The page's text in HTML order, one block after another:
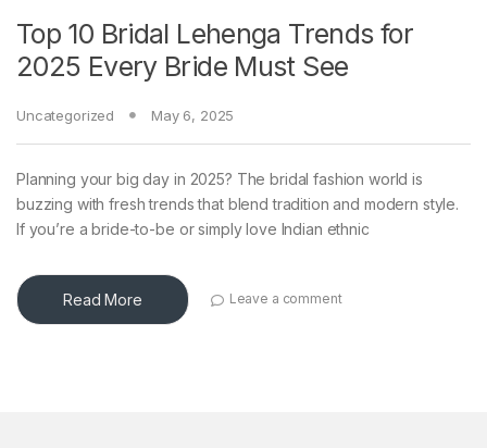
Top 10 Bridal Lehenga Trends for
2025 Every Bride Must See
Uncategorized May 6, 2025
Planning your big day in 2025? The bridal fashion world is
buzzing with fresh trends that blend tradition and modern style.
If you’re a bride-to-be or simply love Indian ethnic
Read More Leave a comment